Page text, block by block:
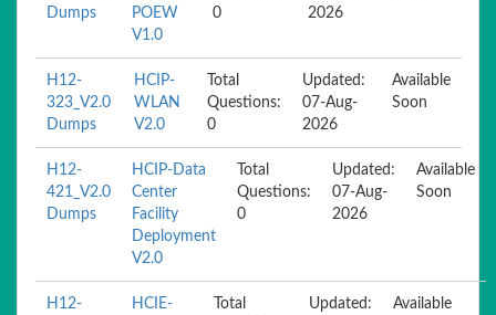
Dumps
POEW
V1.0
0
2026
H12-
323_V2.0
Dumps
HCIP-
WLAN
V2.0
Total
Questions:
0
Updated:
07-Aug-
2026
Available
Soon
H12-
421_V2.0
Dumps
HCIP-Data
Center
Facility
Deployment
V2.0
Total
Questions:
0
Updated:
07-Aug-
2026
Available
Soon
H12-
HCIE-
Total
Updated:
Available